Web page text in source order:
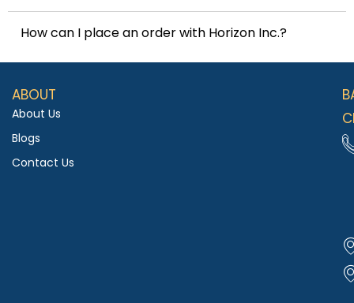
How can I place an order with Horizon Inc.?
ABOUT
About Us
Blogs
Contact Us